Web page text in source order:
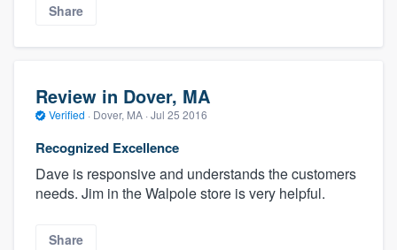
Share
Review in Dover, MA
Verified · Dover, MA · Jul 25 2016
Recognized Excellence
Dave is responsive and understands the customers
needs. Jim in the Walpole store is very helpful.
Share